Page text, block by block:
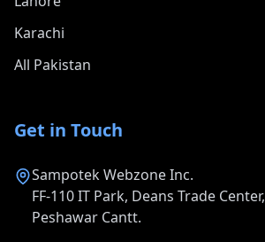
Karachi
All Pakistan
Get in Touch
Sampotek Webzone Inc.
FF-110 IT Park, Deans Trade Center,
Peshawar Cantt.